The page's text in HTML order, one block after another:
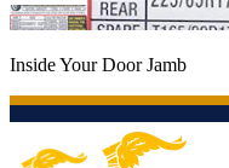
Inside Your Door Jamb